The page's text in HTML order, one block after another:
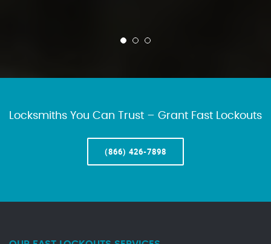
Locksmiths You Can Trust – Grant Fast Lockouts
(866) 426-7898